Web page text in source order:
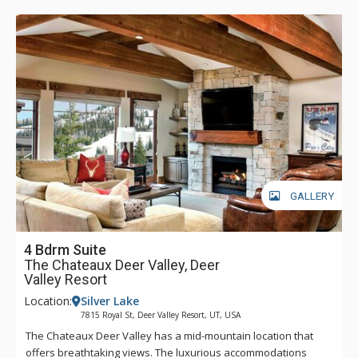
GALLERY
4 Bdrm Suite
The Chateaux Deer Valley, Deer
Valley Resort
Location: Silver Lake
7815 Royal St, Deer Valley Resort, UT, USA
The Chateaux Deer Valley has a mid-mountain location that
offers breathtaking views. The luxurious accommodations